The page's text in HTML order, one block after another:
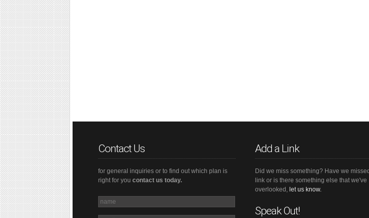
Contact Us
for general inquiries or to find out which plan is
right for you contact us today.
Add a Link
Did we miss something? Have we
link or is there something else that we've
overlooked, let us know.
Speak Out!